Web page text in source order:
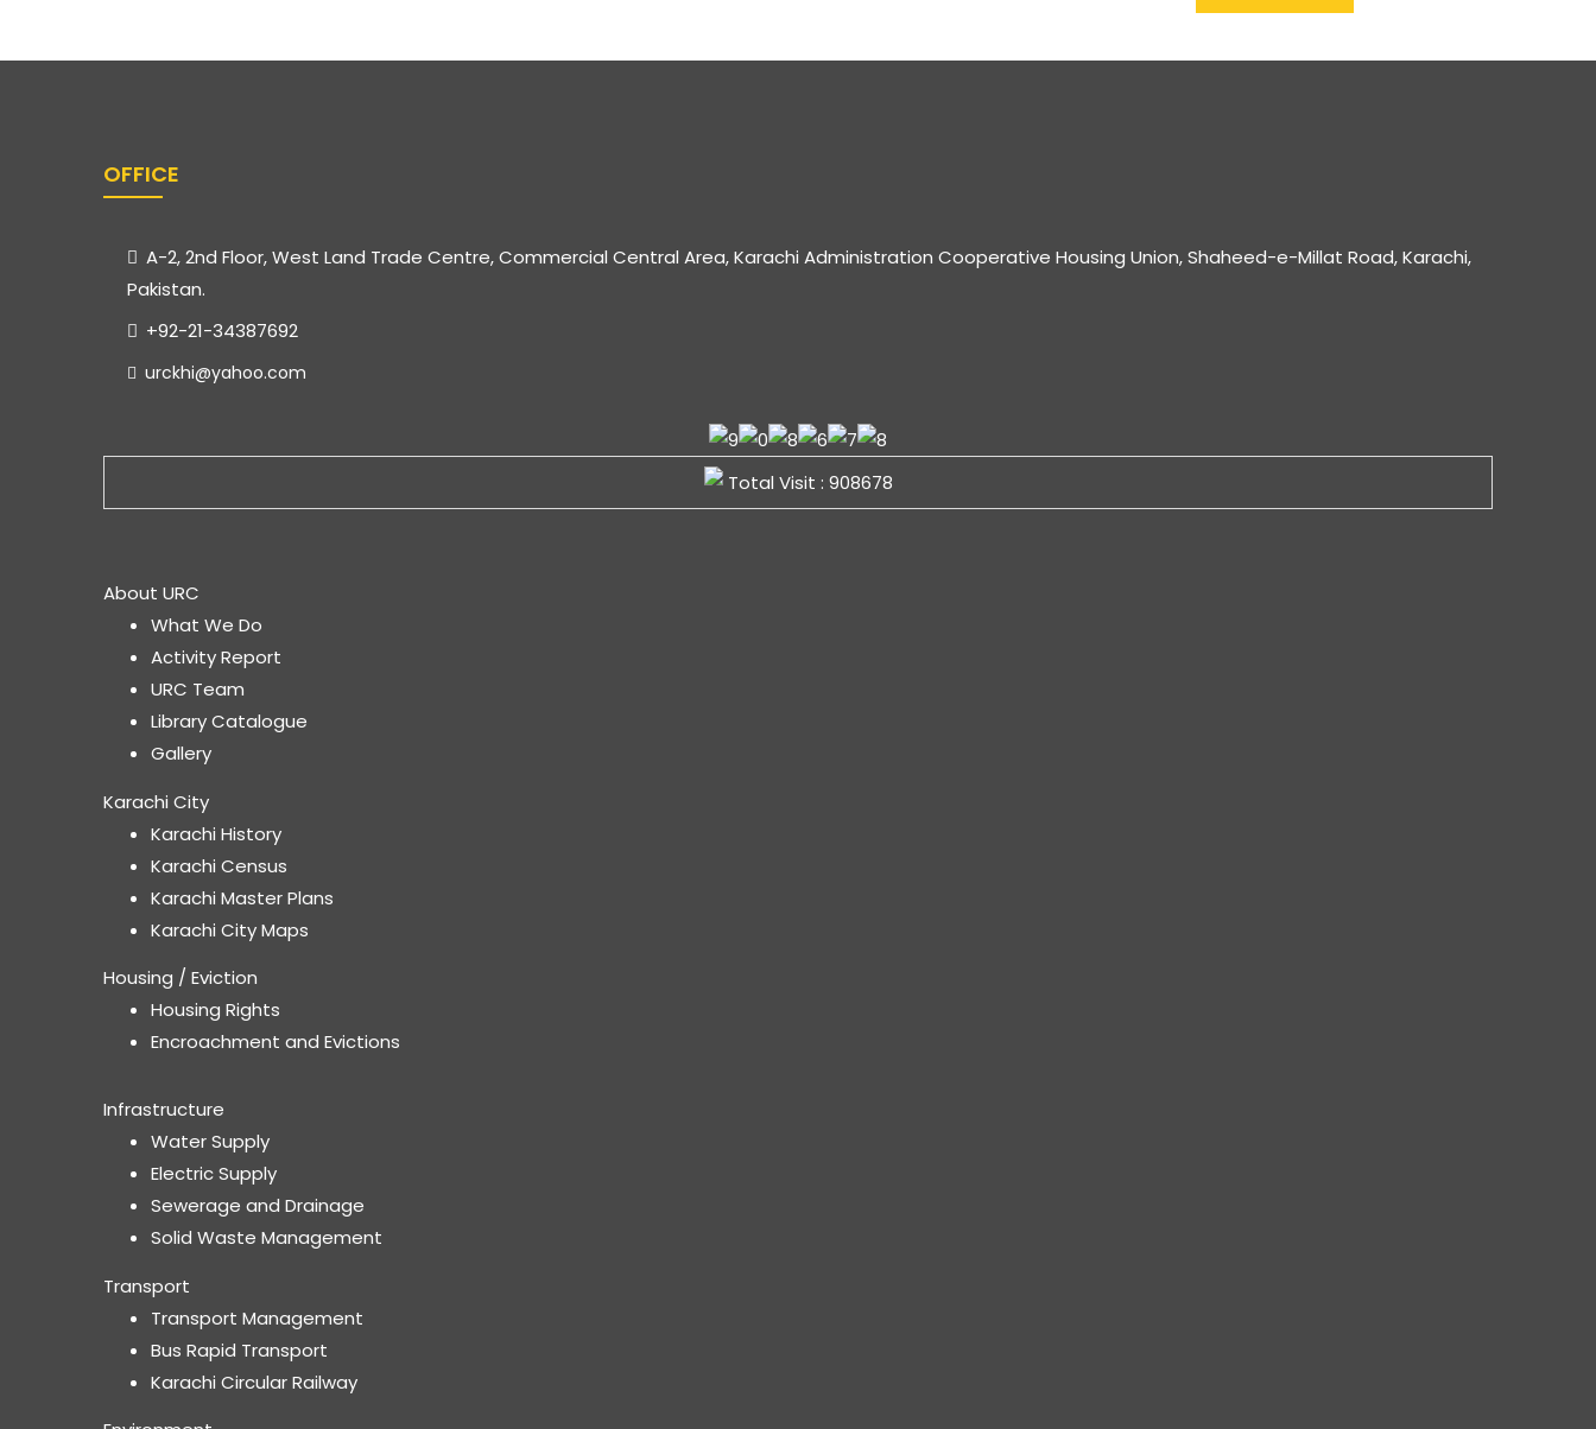
OFFICE
A-2, 2nd Floor, West Land Trade Centre, Commercial Central Area, Karachi Administration Cooperative Housing Union, Shaheed-e-Millat Road, Karachi,
Pakistan.
+92-21-34387692
urckhi@yahoo.com
Total Visit : 908678
About URC
What We Do
Activity Report
URC Team
Library Catalogue
Gallery
Karachi City
Karachi History
Karachi Census
Karachi Master Plans
Karachi City Maps
Housing / Eviction
Housing Rights
Encroachment and Evictions
Infrastructure
Water Supply
Electric Supply
Sewerage and Drainage
Solid Waste Management
Transport
Transport Management
Bus Rapid Transport
Karachi Circular Railway